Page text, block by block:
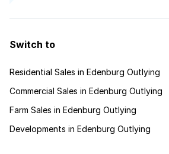
Switch to
Residential Sales in Edenburg Outlying
Commercial Sales in Edenburg Outlying
Farm Sales in Edenburg Outlying
Developments in Edenburg Outlying